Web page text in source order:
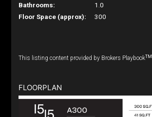
Bathrooms:
1.0
Floor Space (approx):
300
This listing content provided by Brokers PlaybookTM
FLOORPLAN